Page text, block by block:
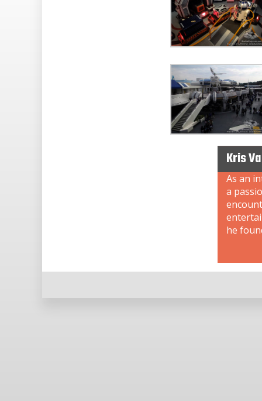
Kris
As an
a
he